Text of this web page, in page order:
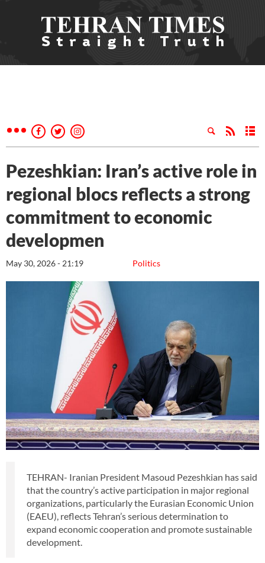
Pezeshkian: Iran’s active role in
regional blocs reflects a strong
commitment to economic
developmen
Politics
May 30, 2026 - 21:19
TEHRAN- Iranian President Masoud Pezeshkian has said
that the country’s active participation in major regional
organizations, particularly the Eurasian Economic Union
(EAEU), reflects Tehran’s serious determination to
expand economic cooperation and promote sustainable
development.